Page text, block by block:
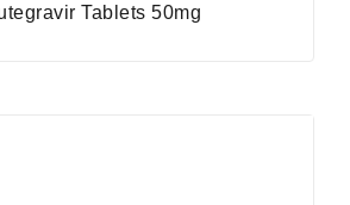
Tablets 50mg